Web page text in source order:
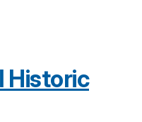
Historic